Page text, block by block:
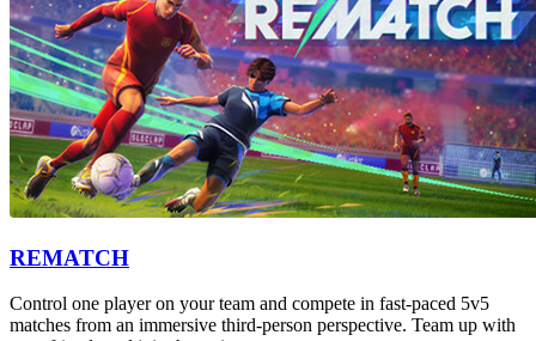
REMATCH
Control one player on your team and compete in fast-paced 5v5
matches from an immersive third-person perspective. Team up with